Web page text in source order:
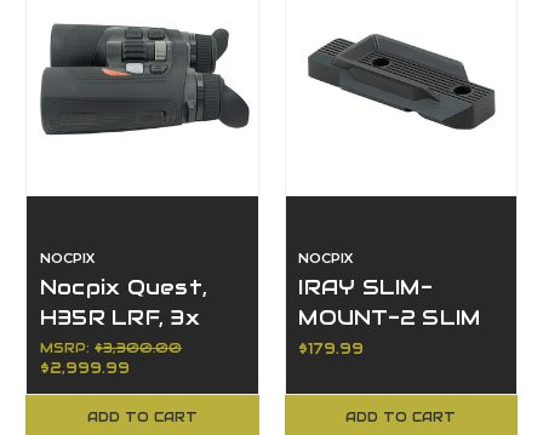
NOCPIX
Nocpix Quest,
H35R LRF, 3x
Magnification,
35mm Objective
MSRP: $3,300.00
$2,999.99
ADD TO CART
NOCPIX
IRAY SLIM-
MOUNT-2 SLIM
DUAL-QD
"SHOE" MOUNT
$179.99
ADD TO CART